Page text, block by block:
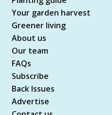
Your garden harvest
Greener living
About us
Our team
FAQs
Subscribe
Back Issues
Advertise